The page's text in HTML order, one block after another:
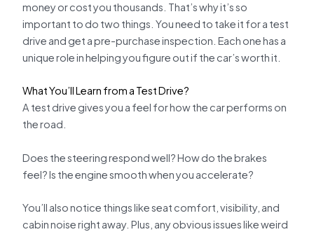
money or cost you thousands. That’s why it’s so
important to do two things. You need to take it for a test
drive and get a pre-purchase inspection. Each one has a
unique role in helping you figure out if the car’s worth it.
What You’ll Learn from a Test Drive?
A test drive gives you a feel for how the car performs on
the road.
Does the steering respond well? How do the brakes
feel? Is the engine smooth when you accelerate?
You’ll also notice things like seat comfort, visibility, and
cabin noise right away. Plus, any obvious issues like weird